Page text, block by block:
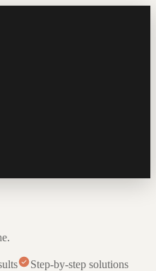
Step-by-step solutions